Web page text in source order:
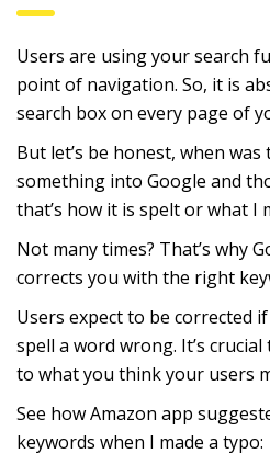
Users are using your search
point of navigation. So, it is
search box on every page of
But let’s be honest, when
something into Google and
that’s how it is spelt or what I
Not many times? That’s why
corrects you with the right
Users expect to be corrected
spell a word wrong. It’s
to what you think your users
See how Amazon app
keywords when I made a typo: